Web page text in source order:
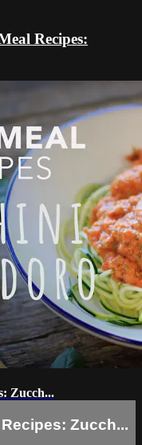
Recipes:
Zucch...
Zucch...